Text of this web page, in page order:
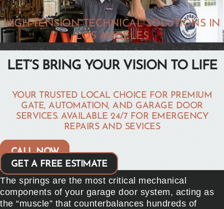
HIGH-TENSION TECHNICAL SOLUTIONS IN
LOS ANGELES
LET’S BRING YOUR VISION TO LIFE
YOUR TRUSTED LOCAL CHOICE FOR PREMIUM
GATE, AUTOMATION, AND GARAGE DOOR
SERVICES. AVAILABLE 24/7 FOR EMERGENCY
REPAIRS AND SEVICES
CALL NOW
GET A FREE ESTIMATE
The springs are the most critical mechanical
components of your garage door system, acting as
the “muscle” that counterbalances hundreds of